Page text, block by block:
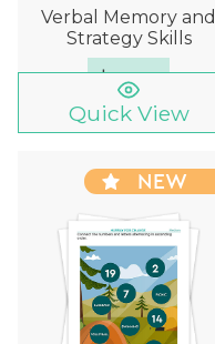
Verbal Memory and
Strategy Skills
$12.00
Quick View
NEW